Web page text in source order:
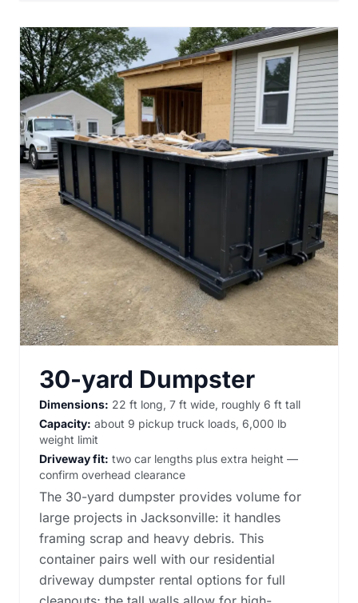
30-yard Dumpster
Dimensions: 22 ft long, 7 ft wide, roughly 6 ft tall
Capacity: about 9 pickup truck loads, 6,000 lb
weight limit
Driveway fit: two car lengths plus extra height —
confirm overhead clearance
The 30-yard dumpster provides volume for
large projects in Jacksonville: it handles
framing scrap and heavy debris. This
container pairs well with our residential
driveway dumpster rental options for full